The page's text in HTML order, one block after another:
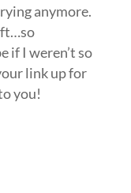
anymore.
if I weren’t so
link up for
you!